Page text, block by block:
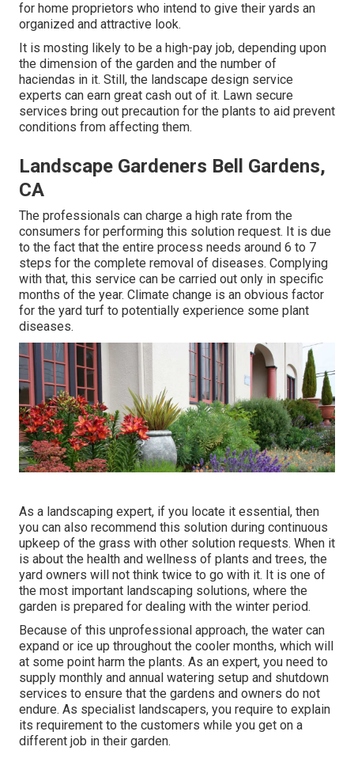
for home proprietors who intend to give their yards an
organized and attractive look.
It is mosting likely to be a high-pay job, depending upon
the dimension of the garden and the number of
haciendas in it. Still, the landscape design service
experts can earn great cash out of it. Lawn secure
services bring out precaution for the plants to aid prevent
conditions from affecting them.
Landscape Gardeners Bell Gardens,
CA
The professionals can charge a high rate from the
consumers for performing this solution request. It is due
to the fact that the entire process needs around 6 to 7
steps for the complete removal of diseases. Complying
with that, this service can be carried out only in specific
months of the year. Climate change is an obvious factor
for the yard turf to potentially experience some plant
diseases.
As a landscaping expert, if you locate it essential, then
you can also recommend this solution during continuous
upkeep of the grass with other solution requests. When it
is about the health and wellness of plants and trees, the
yard owners will not think twice to go with it. It is one of
the most important landscaping solutions, where the
garden is prepared for dealing with the winter period.
Because of this unprofessional approach, the water can
expand or ice up throughout the cooler months, which will
at some point harm the plants. As an expert, you need to
supply monthly and annual watering setup and shutdown
services to ensure that the gardens and owners do not
endure. As specialist landscapers, you require to explain
its requirement to the customers while you get on a
different job in their garden.